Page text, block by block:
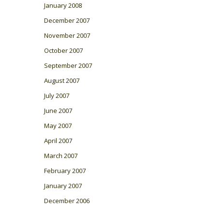
January 2008
December 2007
November 2007
October 2007
September 2007
August 2007
July 2007
June 2007
May 2007
April 2007
March 2007
February 2007
January 2007
December 2006